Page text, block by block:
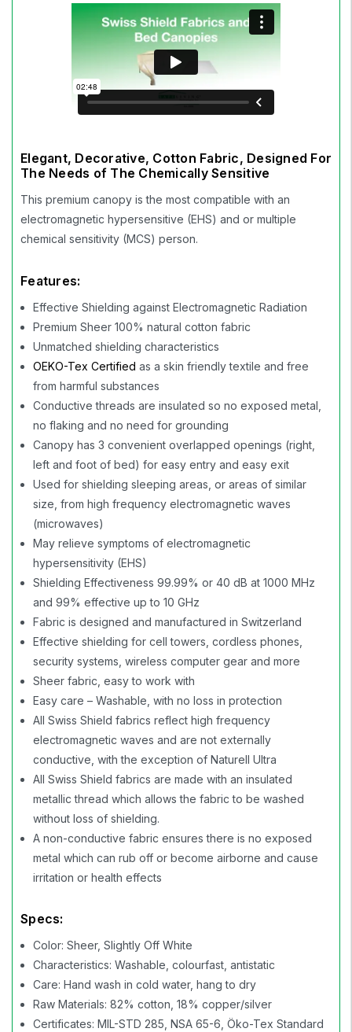
Elegant, Decorative, Cotton Fabric, Designed For
The Needs of The Chemically Sensitive
This premium canopy is the most compatible with an
electromagnetic hypersensitive (EHS) and or multiple
chemical sensitivity (MCS) person.
Features:
Effective Shielding against Electromagnetic Radiation
Premium Sheer 100% natural cotton fabric
Unmatched shielding characteristics
OEKO-Tex Certified as a skin friendly textile and free
from harmful substances
Conductive threads are insulated so no exposed metal,
no flaking and no need for grounding
Canopy has 3 convenient overlapped openings (right,
left and foot of bed) for easy entry and easy exit
Used for shielding sleeping areas, or areas of similar
size, from high frequency electromagnetic waves
(microwaves)
May relieve symptoms of electromagnetic
hypersensitivity (EHS)
Shielding Effectiveness 99.99% or 40 dB at 1000 MHz
and 99% effective up to 10 GHz
Fabric is designed and manufactured in Switzerland
Effective shielding for cell towers, cordless phones,
security systems, wireless computer gear and more
Sheer fabric, easy to work with
Easy care – Washable, with no loss in protection
All Swiss Shield fabrics reflect high frequency
electromagnetic waves and are not externally
conductive, with the exception of Naturell Ultra
All Swiss Shield fabrics are made with an insulated
metallic thread which allows the fabric to be washed
without loss of shielding.
A non-conductive fabric ensures there is no exposed
metal which can rub off or become airborne and cause
irritation or health effects
Specs:
Color: Sheer, Slightly Off White
Characteristics: Washable, colourfast, antistatic
Care: Hand wash in cold water, hang to dry
Raw Materials: 82% cotton, 18% copper/silver
Certificates: MIL-STD 285, NSA 65-6, Öko-Tex Standard